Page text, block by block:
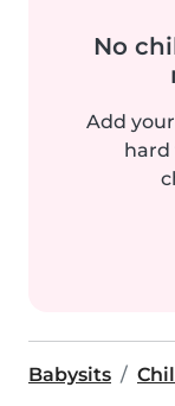
No
Add
hard
Babysits